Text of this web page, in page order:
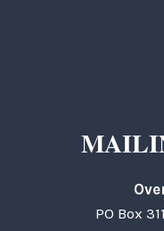
PO Box